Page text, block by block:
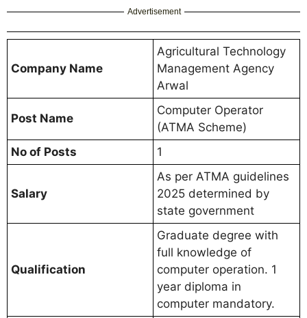
Advertisement
Company Name
Agricultural Technology
Management Agency
Arwal
Post Name
Computer Operator
(ATMA Scheme)
No of Posts
1
Salary
As per ATMA guidelines
2025 determined by
state government
Qualification
Graduate degree with
full knowledge of
computer operation. 1
year diploma in
computer mandatory.